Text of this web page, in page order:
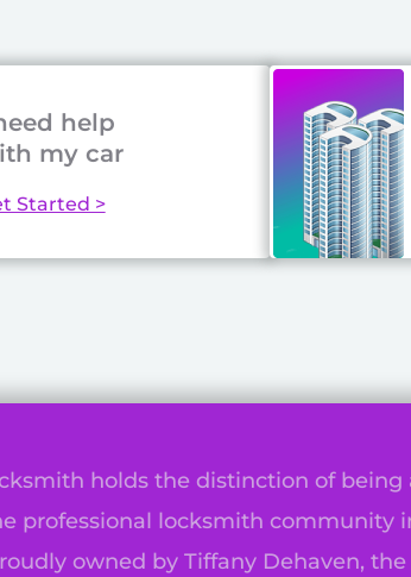
help
my car
Started >
holds the distinction of being
professional locksmith community
owned by Tiffany Dehaven,